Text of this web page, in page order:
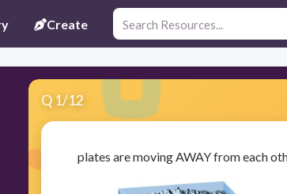
Create
Q 1/12
plates are moving AWAY from each